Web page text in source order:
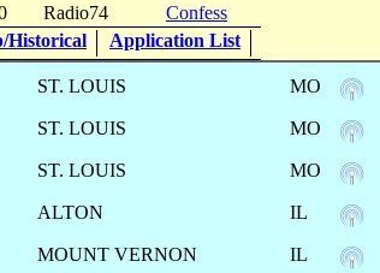
Radio74
Confess
Historical Application List
ST. LOUIS MO
ST. LOUIS MO
ST. LOUIS MO
ALTON IL
MOUNT VERNON IL